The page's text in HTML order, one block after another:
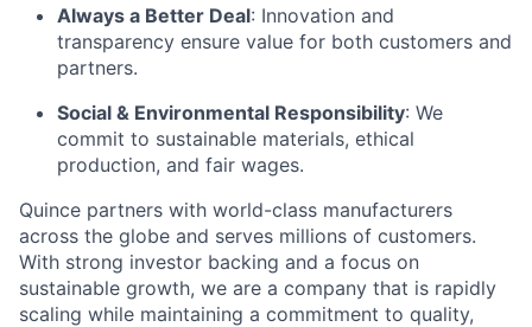
Always a Better Deal: Innovation and
transparency ensure value for both customers and
partners.
Social & Environmental Responsibility: We
commit to sustainable materials, ethical
production, and fair wages.
Quince partners with world-class manufacturers
across the globe and serves millions of customers.
With strong investor backing and a focus on
sustainable growth, we are a company that is rapidly
scaling while maintaining a commitment to quality,